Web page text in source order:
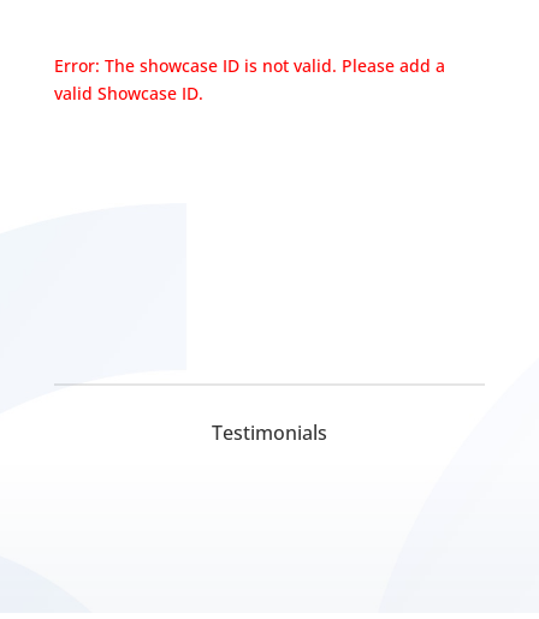
Error: The showcase ID is not valid. Please add a
valid Showcase ID.
Testimonials